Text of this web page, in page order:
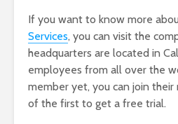
If you want to know more
Services, you can visit the
headquarters are located in
employees from all over the
member yet, you can join
of the first to get a free trial.